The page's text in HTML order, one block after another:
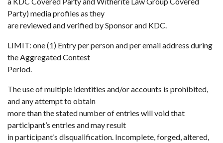
Party) media profiles as they
are reviewed and verified by Sponsor and KDC.
LIMIT: one (1) Entry per person and per email address during
the Aggregated Contest
Period.
The use of multiple identities and/or accounts is prohibited,
and any attempt to obtain
more than the stated number of entries will void that
participant’s entries and may result
in participant’s disqualification. Incomplete, forged, altered,